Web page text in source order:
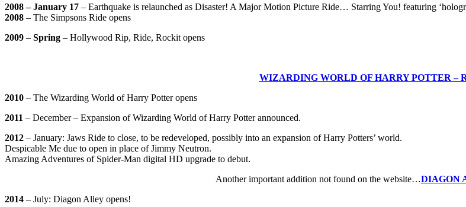
2008 – January 17 – Earthquake is relaunched as Disaster! A Major Motion Picture Ride… Starring You! featuring
2008 – The Simpsons Ride opens
2009 – Spring – Hollywood Rip, Ride, Rockit opens
WIZARDINGWORLD OF HARRY POTTER –
2010 – The Wizarding World of Harry Potter opens
2011 – December – Expansion of Wizarding World of Harry Potter announced.
2012 – January: Jaws Ride to close, to be redeveloped, possibly into an expansion of Harry Potters’ world.
Despicable Me due to open in place of Jimmy Neutron.
Amazing Adventures of Spider-Man digital HD upgrade to debut.
Another important addition not found on the website…DIAGON
2014 – July: Diagon Alley opens!